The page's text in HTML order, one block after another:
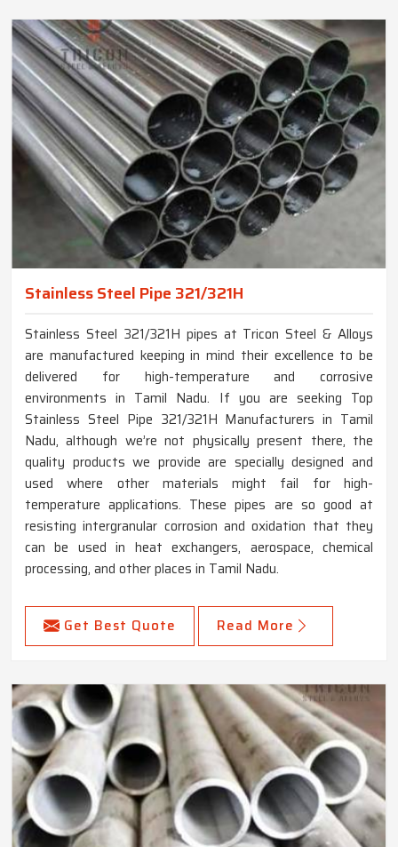
Stainless Steel Pipe 321/321H
Stainless Steel 321/321H pipes at Tricon Steel & Alloys
are manufactured keeping in mind their excellence to be
delivered for high-temperature and corrosive
environments in Tamil Nadu. If you are seeking Top
Stainless Steel Pipe 321/321H Manufacturers in Tamil
Nadu, although we’re not physically present there, the
quality products we provide are specially designed and
used where other materials might fail for high-
temperature applications. These pipes are so good at
resisting intergranular corrosion and oxidation that they
can be used in heat exchangers, aerospace, chemical
processing, and other places in Tamil Nadu.
Get Best Quote Read More